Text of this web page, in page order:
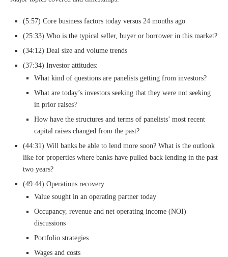
(5:57) Core business factors today versus 24 months ago
(25:33) Who is the typical seller, buyer or borrower in this market?
(34:12) Deal size and volume trends
(37:34) Investor attitudes:
What kind of questions are panelists getting from investors?
What are today’s investors seeking that they were not seeking
in prior raises?
How have the structures and terms of panelists’ most recent
capital raises changed from the past?
(44:31) Will banks be able to lend more soon? What is the outlook
like for properties where banks have pulled back lending in the past
two years?
(49:44) Operations recovery
Value sought in an operating partner today
Occupancy, revenue and net operating income (NOI)
discussions
Portfolio strategies
Wages and costs